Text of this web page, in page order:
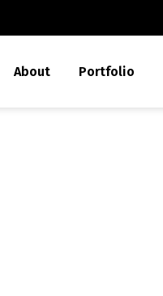
About Portfolio